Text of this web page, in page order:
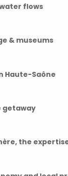
flows
& museums
Haute-Saône
getaway
the
factory
and
and
to
at the